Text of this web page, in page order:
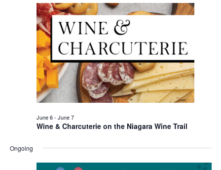
Wine & Charcuterie on the Niagara Wine Trail
June 6- June 7
Ongoing